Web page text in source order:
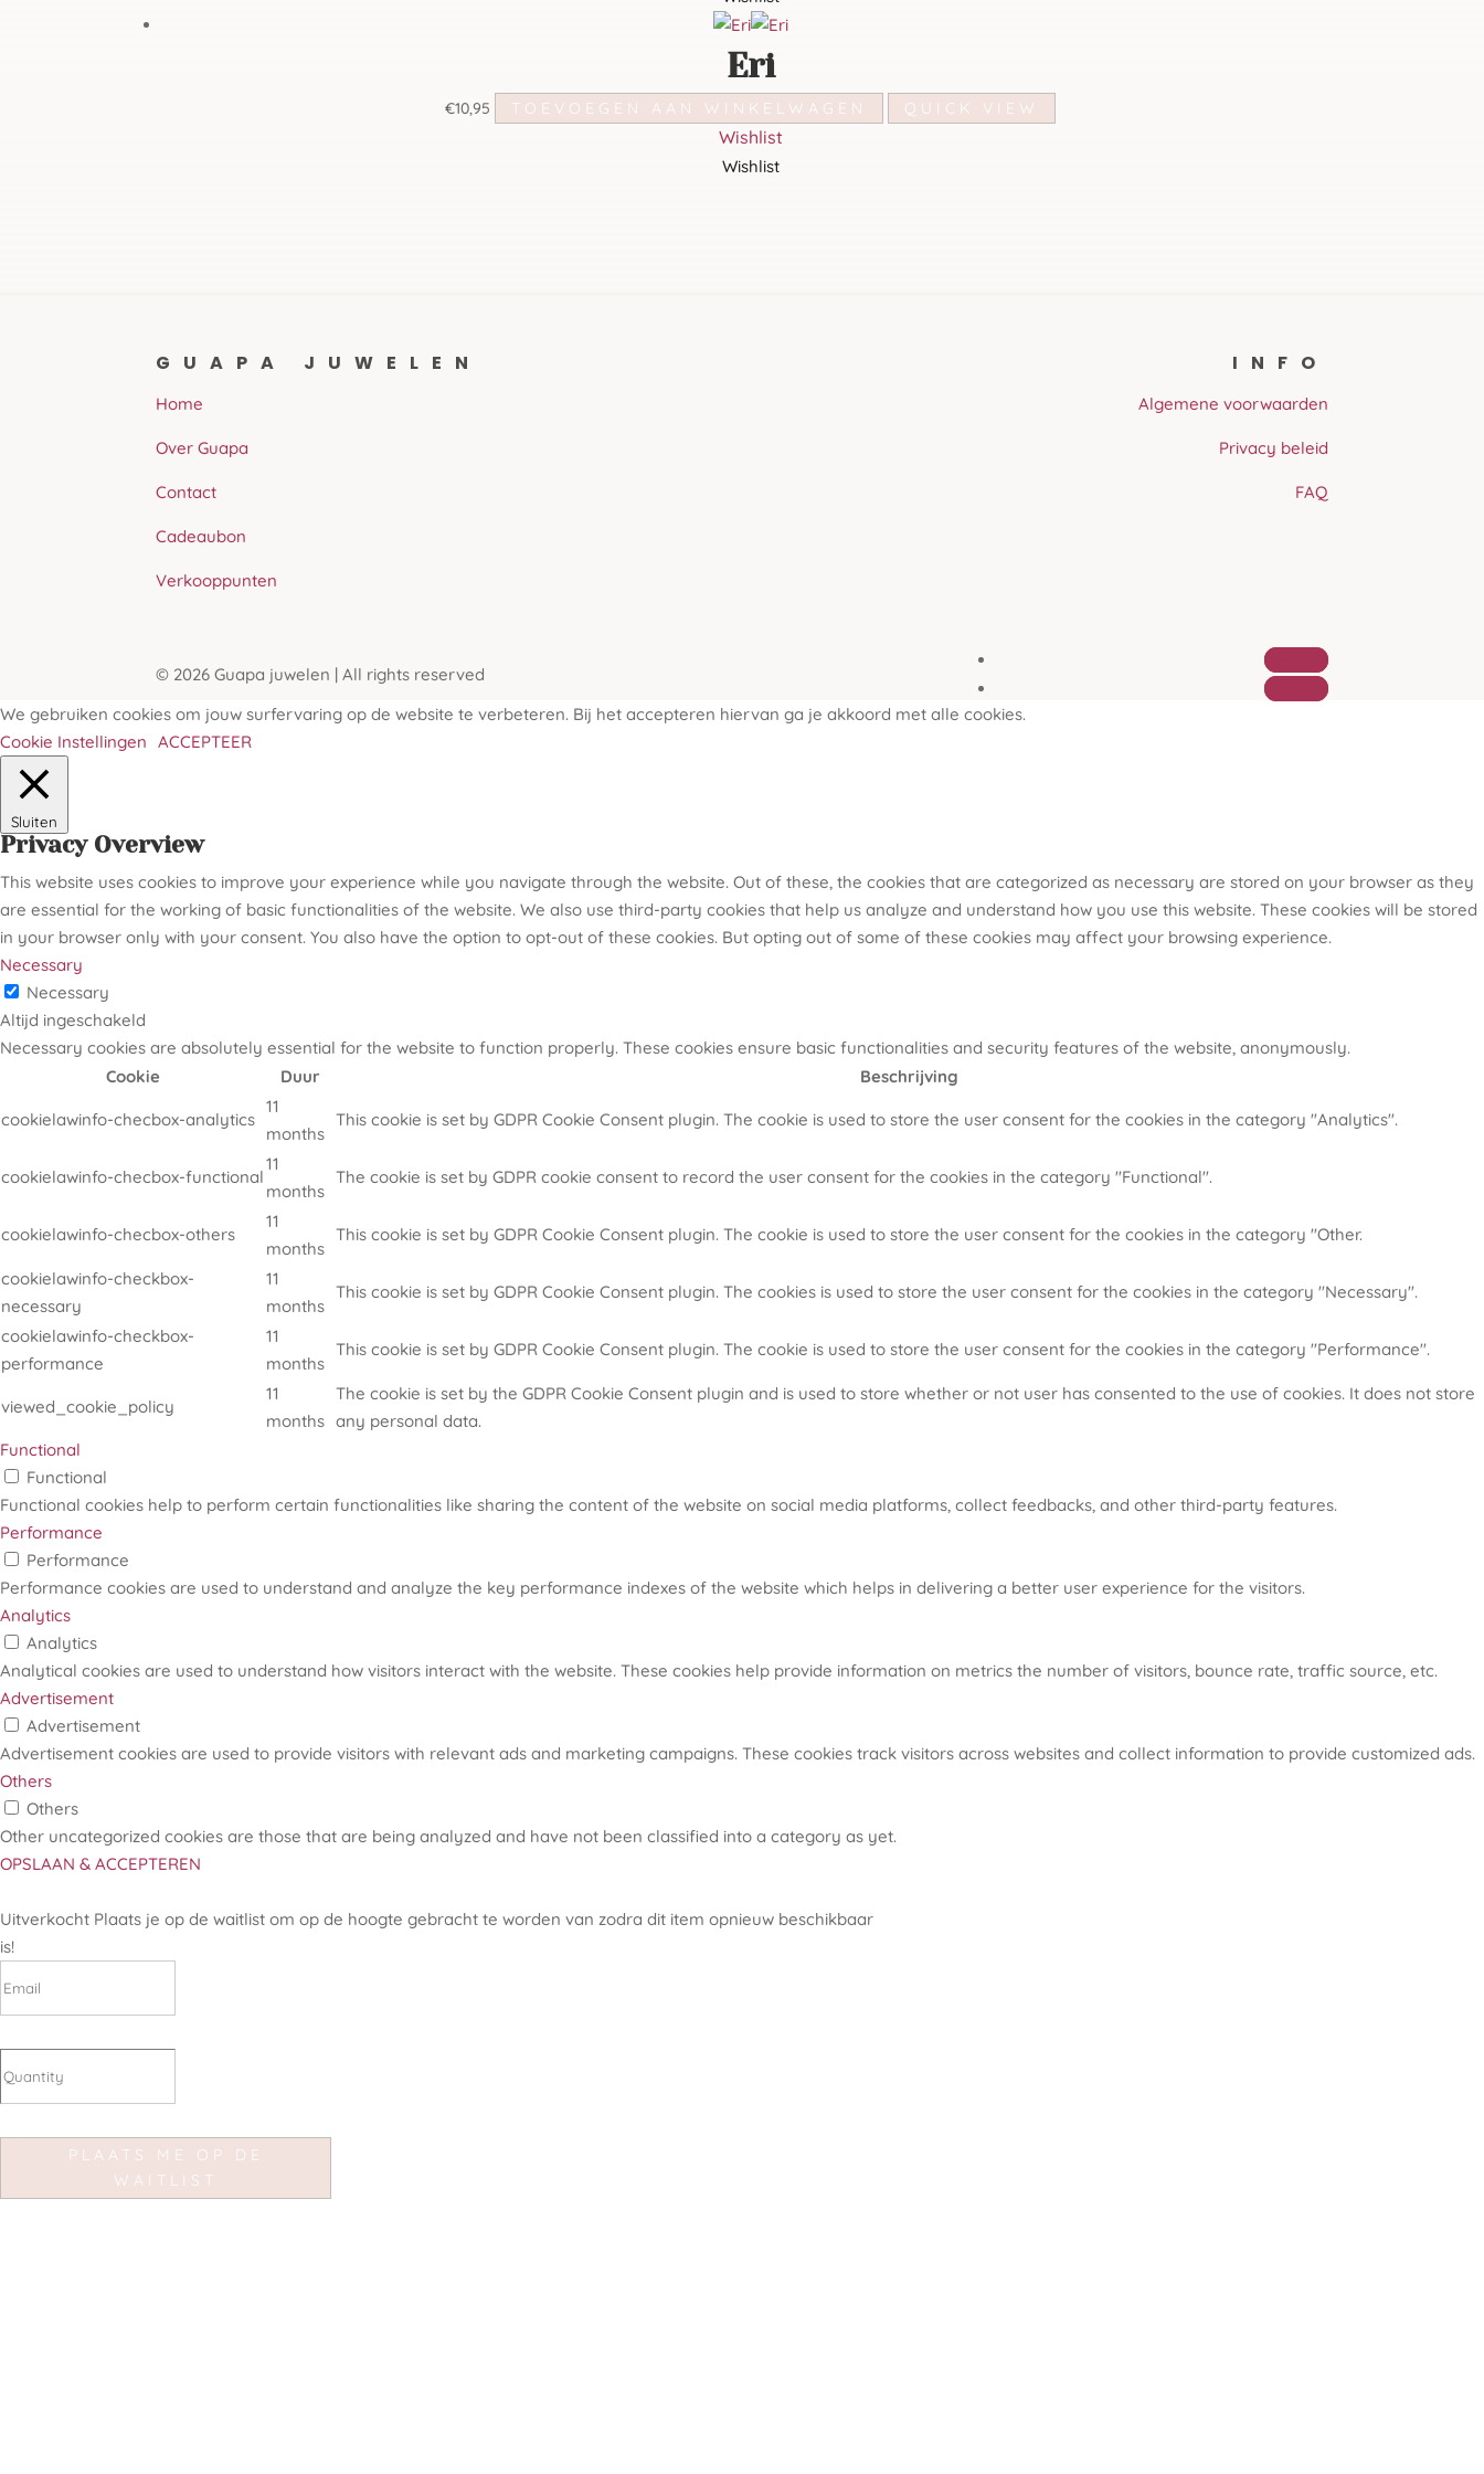
Eri
€10,95 TOEVOEGEN AAN WINKELWAGEN QUICK VIEW
Wishlist
Wishlist
GUAPA JUWELEN
Home
Over Guapa
Contact
Cadeaubon
Verkooppunten
INFO
Algemene voorwaarden
Privacy beleid
FAQ
© 2026 Guapa juwelen | All rights reserved
We gebruiken cookies om jouw surfervaring op de website te verbeteren. Bij het accepteren hiervan ga je akkoord met alle cookies.
Cookie Instellingen ACCEPTEER
Sluiten
Privacy Overview
This website uses cookies to improve your experience while you navigate through the website. Out of these, the cookies that are categorized as necessary are stored on your browser as they
are essential for the working of basic functionalities of the website. We also use third-party cookies that help us analyze and understand how you use this website. These cookies will be stored
in your browser only with your consent. You also have the option to opt-out of these cookies. But opting out of some of these cookies may affect your browsing experience.
Necessary
Necessary
Altijd ingeschakeld
Necessary cookies are absolutely essential for the website to function properly. These cookies ensure basic functionalities and security features of the website, anonymously.
Cookie
Duur Beschrijving
cookielawinfo-checbox-analytics
11
months
This cookie is set by GDPR Cookie Consent plugin. The cookie is used to store the user consent for the cookies in the category "Analytics".
cookielawinfo-checbox-functional
11
months
The cookie is set by GDPR cookie consent to record the user consent for the cookies in the category "Functional".
cookielawinfo-checbox-others
11
months
This cookie is set by GDPR Cookie Consent plugin. The cookie is used to store the user consent for the cookies in the category "Other.
cookielawinfo-checkbox-
necessary
11
months
This cookie is set by GDPR Cookie Consent plugin. The cookies is used to store the user consent for the cookies in the category "Necessary".
cookielawinfo-checkbox-
performance
11
months
This cookie is set by GDPR Cookie Consent plugin. The cookie is used to store the user consent for the cookies in the category "Performance".
viewed_cookie_policy
11
months
The cookie is set by the GDPR Cookie Consent plugin and is used to store whether or not user has consented to the use of cookies. It does not store
any personal data.
Functional
Functional
Functional cookies help to perform certain functionalities like sharing the content of the website on social media platforms, collect feedbacks, and other third-party features.
Performance
Performance
Performance cookies are used to understand and analyze the key performance indexes of the website which helps in delivering a better user experience for the visitors.
Analytics
Analytics
Analytical cookies are used to understand how visitors interact with the website. These cookies help provide information on metrics the number of visitors, bounce rate, traffic source, etc.
Advertisement
Advertisement
Advertisement cookies are used to provide visitors with relevant ads and marketing campaigns. These cookies track visitors across websites and collect information to provide customized ads.
Others
Others
Other uncategorized cookies are those that are being analyzed and have not been classified into a category as yet.
OPSLAAN & ACCEPTEREN
Uitverkocht Plaats je op de waitlist om op de hoogte gebracht te worden van zodra dit item opnieuw beschikbaar
is!
PLAATS ME OP DE
WAITLIST